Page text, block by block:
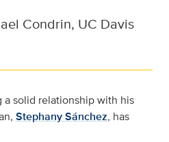
Condrin, UC Davis
solid relationship with his
Stephany Sánchez, has